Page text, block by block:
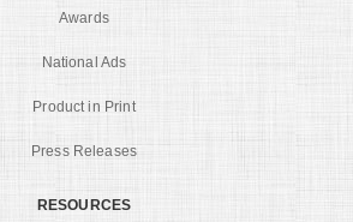
Awards
National Ads
Product in Print
Press Releases
RESOURCES